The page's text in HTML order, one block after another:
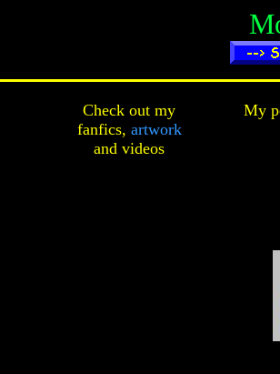
Check out my
fanfics, artwork
and videos
My